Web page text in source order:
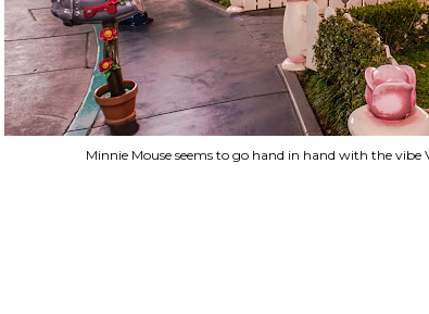
Minnie Mouse seems to go hand in hand with the vibe